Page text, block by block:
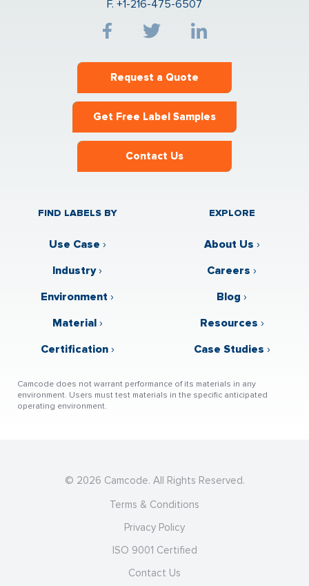
F. +1-216-475-6507
Request a Quote
Get Free Label Samples
Contact Us
FIND LABELS BY
Use Case ›
Industry›
Environment ›
Material›
Certification›
EXPLORE
About Us ›
Careers ›
Blog ›
Resources ›
Case Studies ›
Camcode does not warrant performance of its materials in any
environment. Users must test materials in the specific anticipated
operating environment.
© 2026 Camcode. All Rights Reserved.
Terms & Conditions
Privacy Policy
ISO 9001 Certified
Contact Us